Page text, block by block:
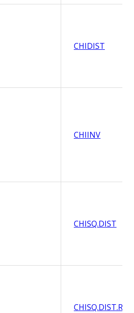
CHIDIST
CHIINV
CHISQ.DIST
CHISQ.DIST.RT